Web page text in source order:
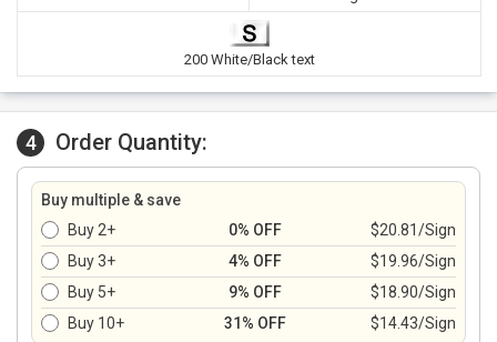
200 White/Black text
4 Order Quantity:
Buy multiple & save
Buy 2+
0% OFF
$20.81/Sign
Buy 3+
4% OFF
$19.96/Sign
Buy 5+
9% OFF
$18.90/Sign
Buy 10+
31% OFF $14.43/Sign